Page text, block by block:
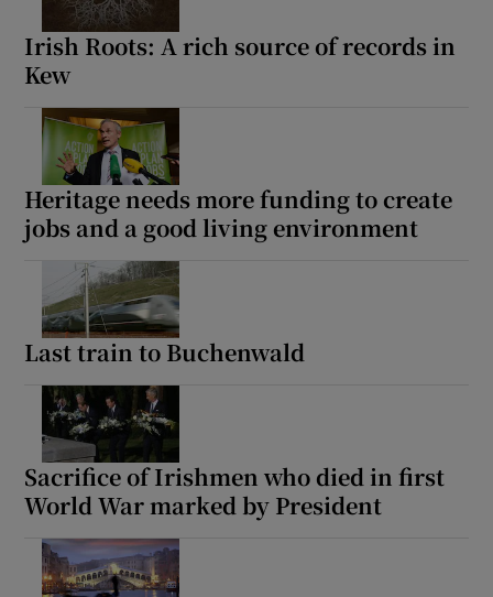
Irish Roots: A rich source of records in
Kew
Heritage needs more funding to create
jobs and a good living environment
Last train to Buchenwald
Sacrifice of Irishmen who died in first
World War marked by President